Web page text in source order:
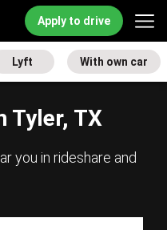
Apply to drive
Lyft With own car
Tyler, TX
you in rideshare and